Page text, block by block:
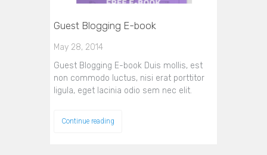
Guest Blogging E-book
May 28, 2014
Guest Blogging E-book Duis mollis, est
non commodo luctus, nisi erat porttitor
ligula, eget lacinia odio sem nec elit.
Continue reading